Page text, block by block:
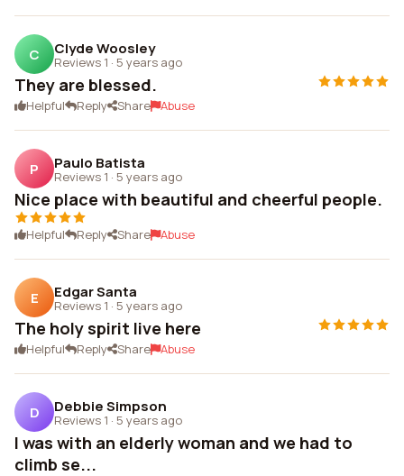
C Clyde Woosley
Reviews 1 · 5 years ago
They are blessed.
Helpful Reply Share Abuse
P Paulo Batista
Reviews 1 · 5 years ago
Nice place with beautiful and cheerful people.
Helpful Reply Share Abuse
E Edgar Santa
Reviews 1 · 5 years ago
The holy spirit live here
Helpful Reply Share Abuse
D Debbie Simpson
Reviews 1 · 5 years ago
I was with an elderly woman and we had to
climb se...